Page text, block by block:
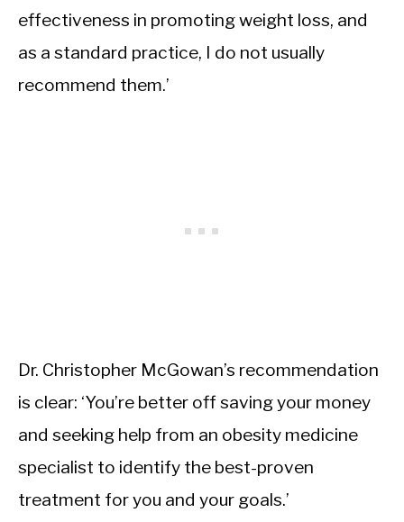
effectiveness in promoting weight loss, and
as a standard practice, I do not usually
recommend them.’
Dr. Christopher McGowan’s recommendation
is clear: ‘You’re better off saving your money
and seeking help from an obesity medicine
specialist to identify the best-proven
treatment for you and your goals.’